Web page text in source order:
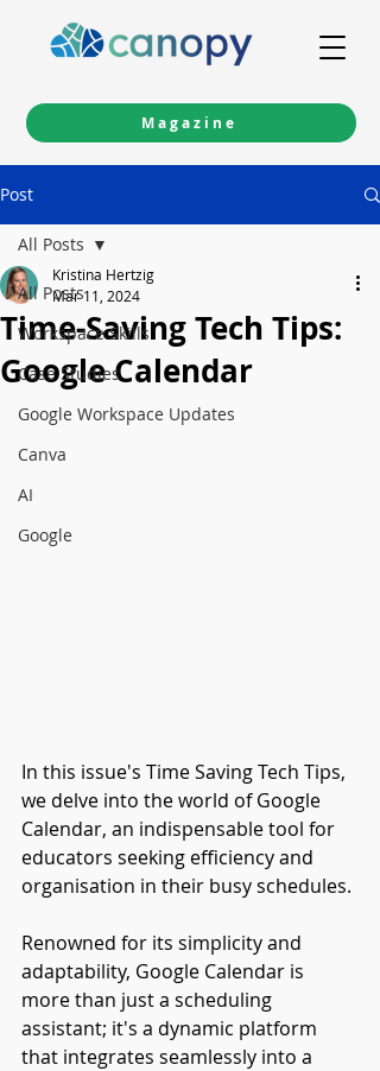
Magazine
Post
All Posts
Workspace Skills
Case Studies
Google Workspace Updates
Canva
AI
Google
All Posts
Time-Saving Tech Tips:
Google Calendar
Kristina Hertzig
Mar 11, 2024
In this issue's Time Saving Tech Tips,
we delve into the world of Google
Calendar, an indispensable tool for
educators seeking efficiency and
organisation in their busy schedules.
Renowned for its simplicity and
adaptability, Google Calendar is
more than just a scheduling
assistant; it's a dynamic platform
that integrates seamlessly into a